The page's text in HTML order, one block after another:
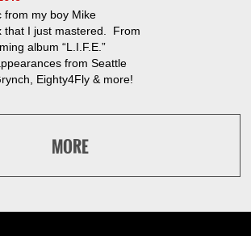
from my boy Mike
that I just mastered. From
album “L.I.F.E.”
from Seattle
Eighty4Fly & more!
MORE